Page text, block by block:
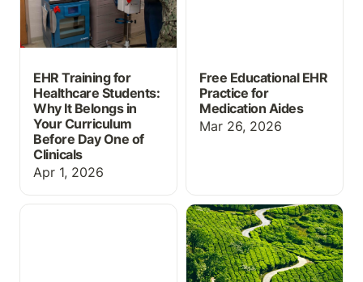
EHR Training for
Healthcare Students:
Why It Belongs in
Your Curriculum
Before Day One of
Clinicals
Apr 1, 2026
Free Educational EHR
Practice for
Medication Aides
Mar 26, 2026
Massive Grading Update ChartFlow Roadmap